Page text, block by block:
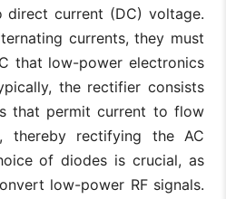
direct current (DC) voltage.
currents, they must
that low-power electronics
the rectifier consists
that permit current to flow
thereby rectifying the AC
of diodes is crucial, as
low-power RF signals.